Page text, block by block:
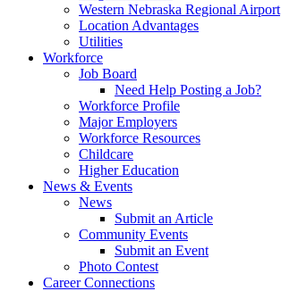
Western Nebraska Regional Airport
Location Advantages
Utilities
Workforce
Job Board
Need Help Posting a Job?
Workforce Profile
Major Employers
Workforce Resources
Childcare
Higher Education
News & Events
News
Submit an Article
Community Events
Submit an Event
Photo Contest
Career Connections